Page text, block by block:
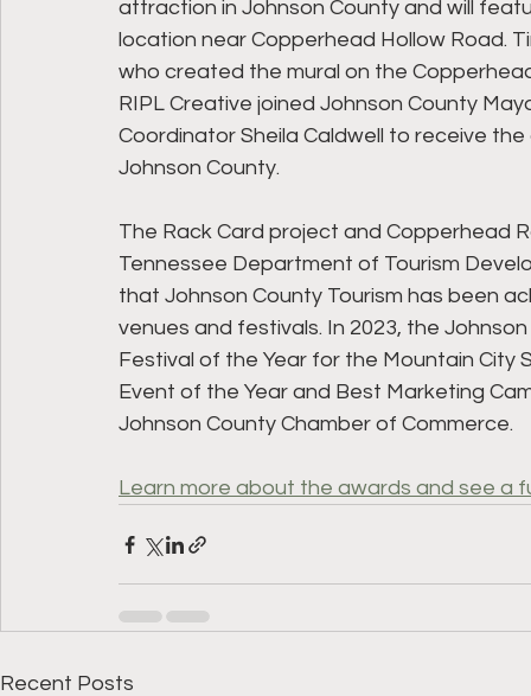
attraction in Johnson County and will
location near Copperhead Hollow Road.
who created the mural on the
RIPL Creative joined Johnson County
Coordinator Sheila Caldwell to receive
Johnson County.
The Rack Card project and Copperhead
Tennessee Department of Tourism
that Johnson County Tourism has been
venues and festivals. In 2023, the
Festival of the Year for the Mountain City
Event of the Year and Best Marketing
Johnson County Chamber of Commerce.
Learn more about the awards and see a
Recent Posts